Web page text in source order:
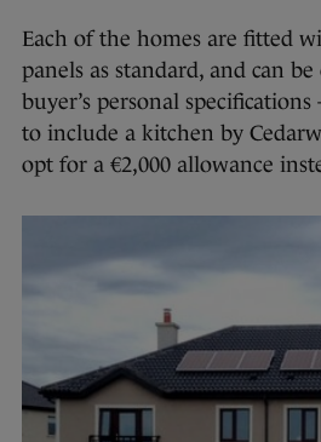
Each of the homes are fitted
panels as standard, and can
buyer’s personal
to include a kitchen by
opt for a €2,000 allowance